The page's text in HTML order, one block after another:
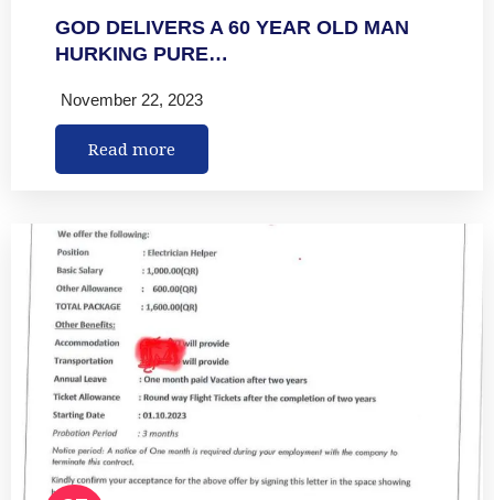
GOD DELIVERS A 60 YEAR OLD MAN
HURKING PURE…
November 22, 2023
Read more